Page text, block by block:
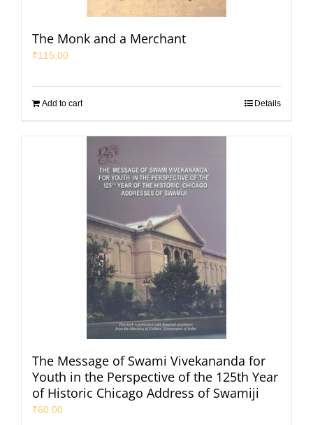
The Monk and a Merchant
₹115.00
Add to cart Details
The Message of Swami Vivekananda for
Youth in the Perspective of the 125th Year
of Historic Chicago Address of Swamiji
₹60.00